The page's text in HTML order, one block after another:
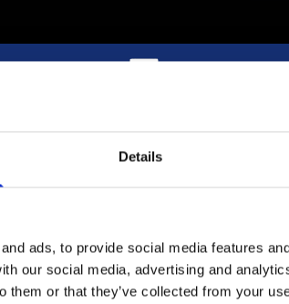
Details
ads, to provide social media features
our social media, advertising and
them or that they’ve collected from your
FUELS GAS